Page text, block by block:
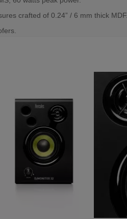
crafted of 0.24” / 6 mm thick MDF.